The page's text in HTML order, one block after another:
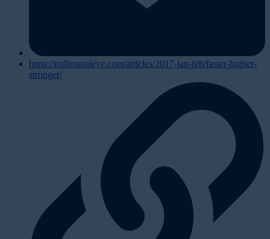
https://millennialeye.com/articles/2017-jan-feb/faster-higher-
stronger/